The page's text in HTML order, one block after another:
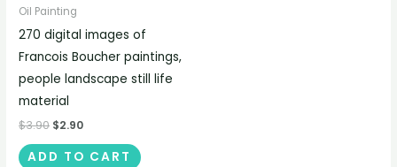
Oil Painting
270 digital images of
Francois Boucher paintings,
people landscape still life
material
$3.90 $2.90
ADD TO CART